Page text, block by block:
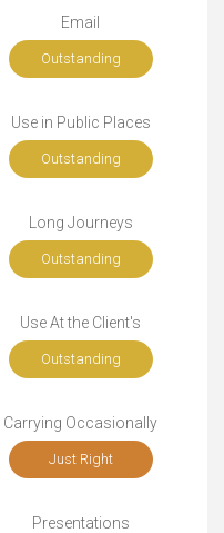
Email
Outstanding
Use in Public Places
Outstanding
Long Journeys
Outstanding
Use At the Client's
Outstanding
Carrying Occasionally
Just Right
Presentations